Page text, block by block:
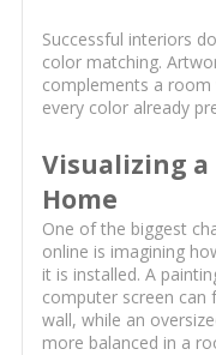
Successful interiors
color matching.
complements a
every color already
Visualizing
Home
One of the biggest
online is imagining
it is installed. A
computer screen can
wall, while an
more balanced in a